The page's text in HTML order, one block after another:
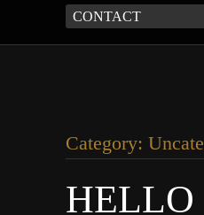
Category:
HELLO